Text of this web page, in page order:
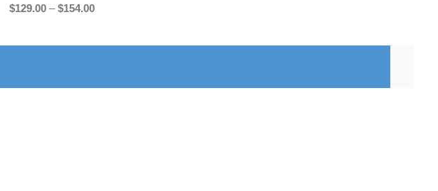
$129.00 – $154.00Price
through
$144.00